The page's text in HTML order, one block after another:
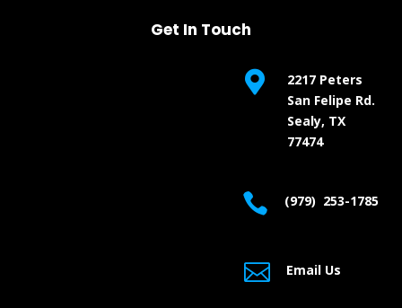
Get In Touch

2217 Peters
San Felipe Rd.
Sealy, TX
77474
 (979) 253-1785
 Email Us